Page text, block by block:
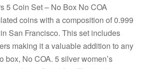
5 Coin Set – No Box No COA
coins with a composition of 0.999
San Francisco. This set includes
making it a valuable addition to any
box, No COA. 5 silver women’s